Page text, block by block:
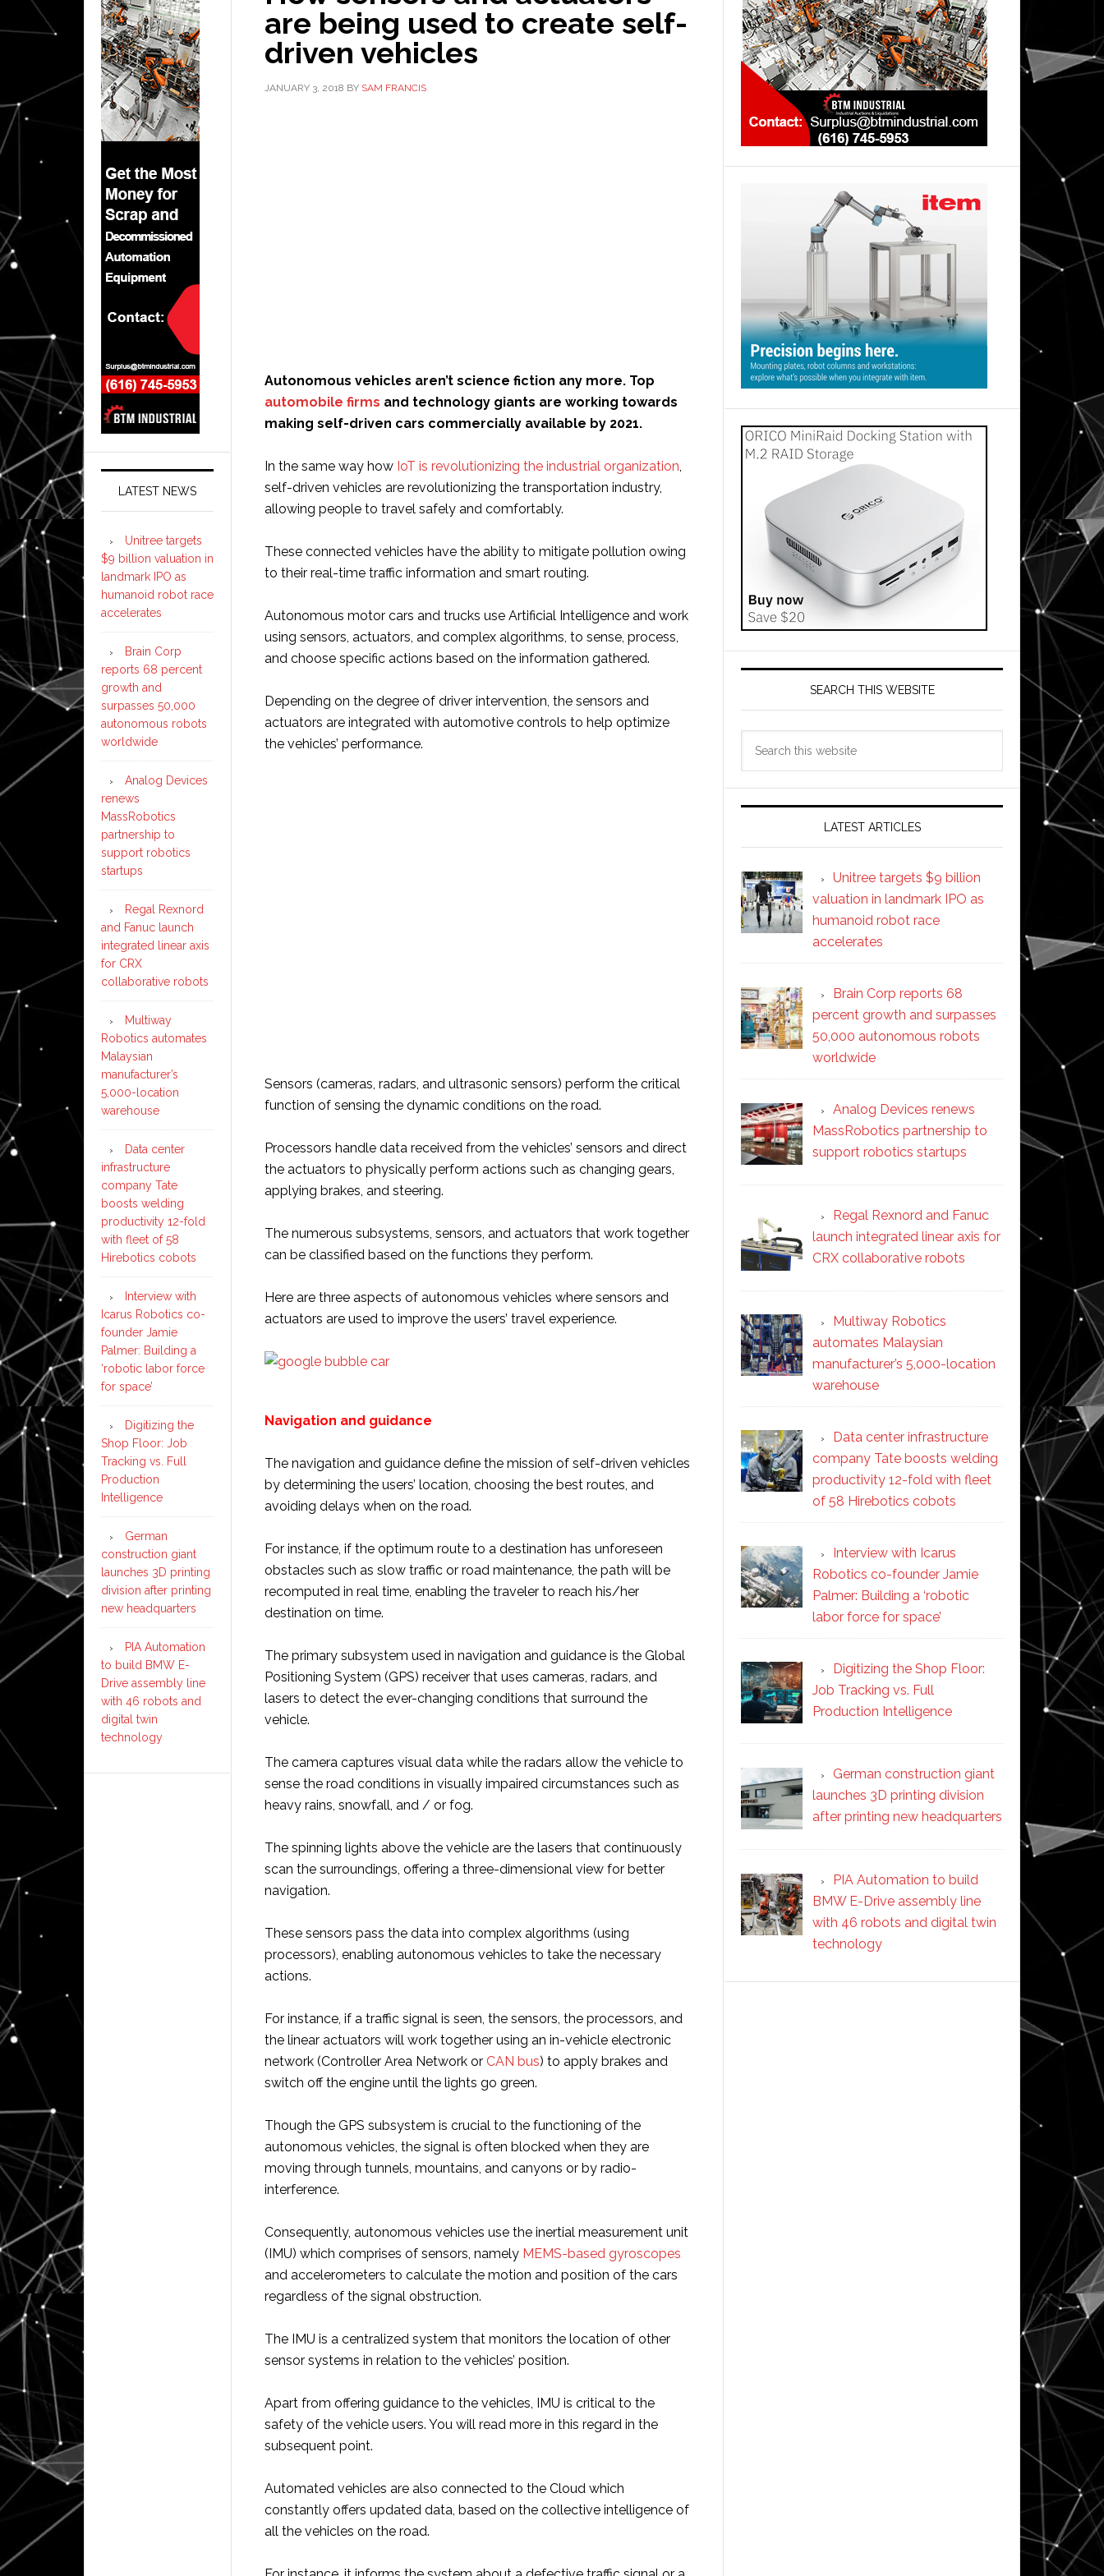
are being used to create self-
driven vehicles
JANUARY 3, 2018 BY SAM FRANCIS
Autonomous vehicles aren’t science fiction any more. Top
automobile firms and technology giants are working towards
making self-driven cars commercially available by 2021.
In the same way how IoT is revolutionizing the industrial organization,
self-driven vehicles are revolutionizing the transportation industry,
allowing people to travel safely and comfortably.
These connected vehicles have the ability to mitigate pollution owing
to their real-time traffic information and smart routing.
Autonomous motor cars and trucks use Artificial Intelligence and work
using sensors, actuators, and complex algorithms, to sense, process,
and choose specific actions based on the information gathered.
Depending on the degree of driver intervention, the sensors and
actuators are integrated with automotive controls to help optimize
the vehicles’ performance.
Sensors (cameras, radars, and ultrasonic sensors) perform the critical
function of sensing the dynamic conditions on the road.
Processors handle data received from the vehicles’ sensors and direct
the actuators to physically perform actions such as changing gears,
applying brakes, and steering.
The numerous subsystems, sensors, and actuators that work together
can be classified based on the functions they perform.
Here are three aspects of autonomous vehicles where sensors and
actuators are used to improve the users’ travel experience.
Navigation and guidance
The navigation and guidance define the mission of self-driven vehicles
by determining the users’ location, choosing the best routes, and
avoiding delays when on the road.
For instance, if the optimum route to a destination has unforeseen
obstacles such as slow traffic or road maintenance, the path will be
recomputed in real time, enabling the traveler to reach his/her
destination on time.
The primary subsystem used in navigation and guidance is the Global
Positioning System (GPS) receiver that uses cameras, radars, and
lasers to detect the ever-changing conditions that surround the
vehicle.
The camera captures visual data while the radars allow the vehicle to
sense the road conditions in visually impaired circumstances such as
heavy rains, snowfall, and / or fog.
The spinning lights above the vehicle are the lasers that continuously
scan the surroundings, offering a three-dimensional view for better
navigation.
These sensors pass the data into complex algorithms (using
processors), enabling autonomous vehicles to take the necessary
actions.
For instance, if a traffic signal is seen, the sensors, the processors, and
the linear actuators will work together using an in-vehicle electronic
network (Controller Area Network or CAN bus) to apply brakes and
switch off the engine until the lights go green.
Though the GPS subsystem is crucial to the functioning of the
autonomous vehicles, the signal is often blocked when they are
moving through tunnels, mountains, and canyons or by radio-
interference.
Consequently, autonomous vehicles use the inertial measurement unit
(IMU) which comprises of sensors, namely MEMS-based gyroscopes
and accelerometers to calculate the motion and position of the cars
regardless of the signal obstruction.
The IMU is a centralized system that monitors the location of other
sensor systems in relation to the vehicles’ position.
Apart from offering guidance to the vehicles, IMU is critical to the
safety of the vehicle users. You will read more in this regard in the
subsequent point.
Automated vehicles are also connected to the Cloud which
constantly offers updated data, based on the collective intelligence of
all the vehicles on the road.
SEARCH THIS WEBSITE
LATEST ARTICLES
Unitree targets $9 billion
valuation in landmark IPO as
humanoid robot race
accelerates
Brain Corp reports 68
percent growth and surpasses
50,000 autonomous robots
worldwide
Analog Devices renews
MassRobotics partnership to
support robotics startups
Regal Rexnord and Fanuc
launch integrated linear axis for
CRX collaborative robots
Multiway Robotics
automates Malaysian
manufacturer’s 5,000-location
warehouse
Data center infrastructure
company Tate boosts welding
productivity 12-fold with fleet
of 58 Hirebotics cobots
Interview with Icarus
Robotics co-founder Jamie
Palmer: Building a ‘robotic
labor force for space’
Digitizing the Shop Floor:
Job Tracking vs. Full
Production Intelligence
German construction giant
launches 3D printing division
after printing new headquarters
PIA Automation to build
BMW E-Drive assembly line
with 46 robots and digital twin
technology
LATEST NEWS
Unitree targets
$9 billion valuation in
landmark IPO as
humanoid robot race
accelerates
Brain Corp
reports 68 percent
growth and
surpasses 50,000
autonomous robots
worldwide
Analog Devices
renews
MassRobotics
partnership to
support robotics
startups
Regal Rexnord
and Fanuc launch
integrated linear axis
for CRX
collaborative robots
Multiway
Robotics automates
Malaysian
manufacturer’s
5,000-location
warehouse
Data center
infrastructure
company Tate
boosts welding
productivity 12-fold
with fleet of 58
Hirebotics cobots
Interview with
Icarus Robotics co-
founder Jamie
Palmer: Building a
‘robotic labor force
for space’
Digitizing the
Shop Floor: Job
Tracking vs. Full
Production
Intelligence
German
construction giant
launches 3D printing
division after printing
new headquarters
PIA Automation
to build BMW E-
Drive assembly line
with 46 robots and
digital twin
technology